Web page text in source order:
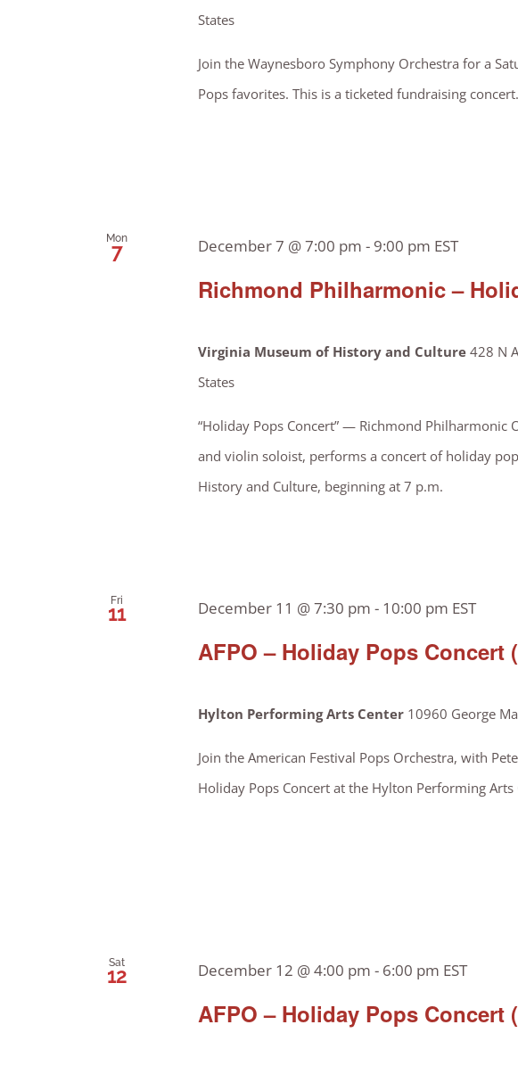
States
Join the Waynesboro Symphony Orchestra for a
Pops favorites. This is a ticketed fundraising concert.
Mon
7
Richmond Philharmonic –
December 7 @ 7:00 pm - 9:00 pm EST
Virginia Museum of History and Culture428 N
States
“Holiday Pops Concert” — Richmond Philharmonic
and violin soloist, performs a concert of holiday
History and Culture, beginning at 7 p.m.
Fri
11
AFPO – Holiday Pops Concert
December 11 @ 7:30 pm - 10:00 pm EST
Hylton Performing Arts Center 10960 George
Join the American Festival Pops Orchestra, with
Holiday Pops Concert at the Hylton Performing Arts
Sat
12
AFPO – Holiday Pops Concert
December 12 @ 4:00 pm - 6:00 pm EST